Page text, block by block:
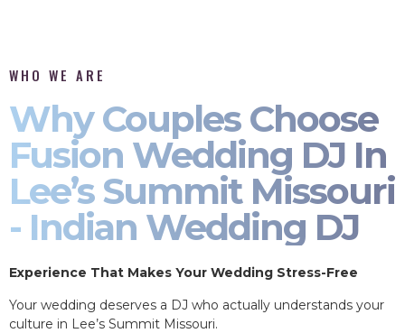
WHO WE ARE
Why Couples Choose
Fusion Wedding DJ In
Lee’s Summit Missouri
- Indian Wedding DJ
Experience That Makes Your Wedding Stress-Free
Your wedding deserves a DJ who actually understands your
culture in Lee’s Summit Missouri.